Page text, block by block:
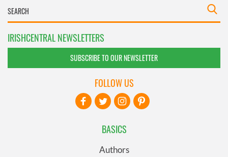
IRISHCENTRAL NEWSLETTERS
SUBSCRIBE TO OUR NEWSLETTER
BASICS
Authors
FOLLOW US